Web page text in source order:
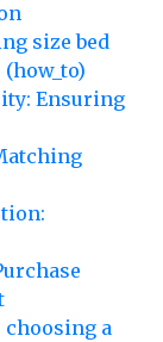
size bed
Ensuring
choosing a